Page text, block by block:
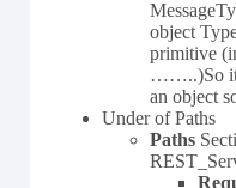
object
primitive
……..)So it
an object
Under of Paths
Paths